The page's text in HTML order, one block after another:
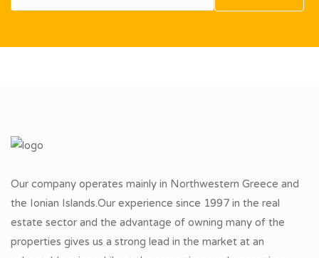
Our company operates mainly in Northwestern Greece and
the Ionian Islands.Our experience since 1997 in the real
estate sector and the advantage of owning many of the
properties gives us a strong lead in the market at an